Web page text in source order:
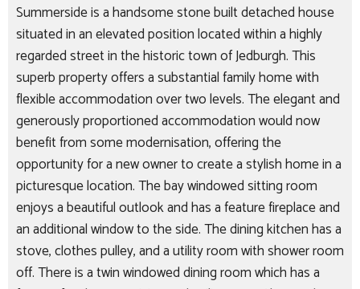
Summerside is a handsome stone built detached house
situated in an elevated position located within a highly
regarded street in the historic town of Jedburgh. This
superb property offers a substantial family home with
flexible accommodation over two levels. The elegant and
generously proportioned accommodation would now
benefit from some modernisation, offering the
opportunity for a new owner to create a stylish home in a
picturesque location. The bay windowed sitting room
enjoys a beautiful outlook and has a feature fireplace and
an additional window to the side. The dining kitchen has a
stove, clothes pulley, and a utility room with shower room
off. There is a twin windowed dining room which has a